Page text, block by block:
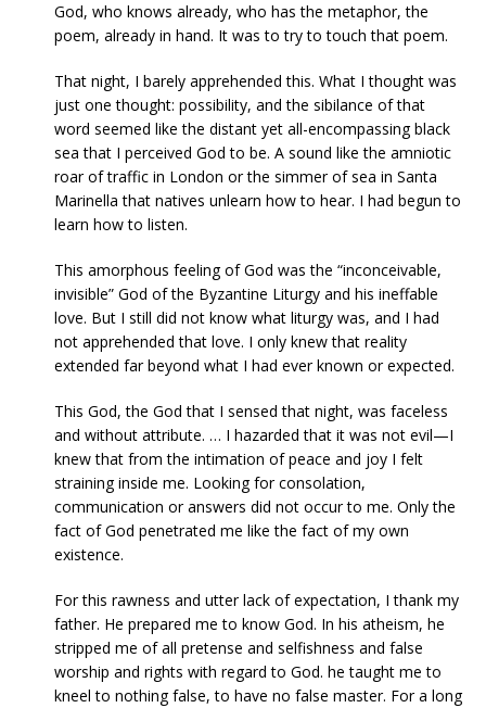
God, who knows already, who has the metaphor, the
poem, already in hand. It was to try to touch that poem.
That night, I barely apprehended this. What I thought was
just one thought: possibility, and the sibilance of that
word seemed like the distant yet all-encompassing black
sea that I perceived God to be. A sound like the amniotic
roar of traffic in London or the simmer of sea in Santa
Marinella that natives unlearn how to hear. I had begun to
learn how to listen.
This amorphous feeling of God was the “inconceivable,
invisible” God of the Byzantine Liturgy and his ineffable
love. But I still did not know what liturgy was, and I had
not apprehended that love. I only knew that reality
extended far beyond what I had ever known or expected.
This God, the God that I sensed that night, was faceless
and without attribute. … I hazarded that it was not evil—I
knew that from the intimation of peace and joy I felt
straining inside me. Looking for consolation,
communication or answers did not occur to me. Only the
fact of God penetrated me like the fact of my own
existence.
For this rawness and utter lack of expectation, I thank my
father. He prepared me to know God. In his atheism, he
stripped me of all pretense and selfishness and false
worship and rights with regard to God. he taught me to
kneel to nothing false, to have no false master. For a long